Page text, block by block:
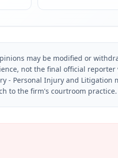
may be modified or
not the final official reporter
- Personal Injury and
to the firm's courtroom practice.